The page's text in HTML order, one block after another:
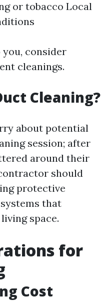
or tobacco Local
consider
cleanings.
Cleaning?
about potential
session; after
around their
should
protective
that
space.
for
Cost